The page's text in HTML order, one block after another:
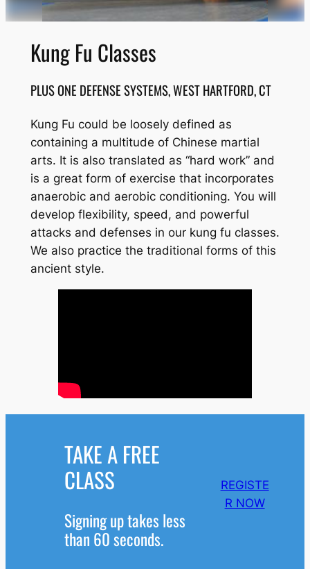
Kung Fu Classes
PLUS ONE DEFENSE SYSTEMS, WEST HARTFORD, CT
Kung Fu could be loosely defined as
containing a multitude of Chinese martial
arts. It is also translated as “hard work” and
is a great form of exercise that incorporates
anaerobic and aerobic conditioning. You will
develop flexibility, speed, and powerful
attacks and defenses in our kung fu classes.
We also practice the traditional forms of this
ancient style.
TAKE A FREE
CLASS
Signing up takes less
than 60 seconds.
REGISTE
R NOW